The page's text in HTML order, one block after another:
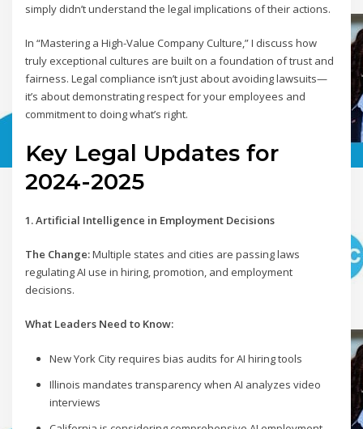
simply didn’t understand the legal implications of their actions.
In “Mastering a High-Value Company Culture,” I discuss how
truly exceptional cultures are built on a foundation of trust and
fairness. Legal compliance isn’t just about avoiding lawsuits—
it’s about demonstrating respect for your employees and
commitment to doing what’s right.
Key Legal Updates for
2024-2025
1. Artificial Intelligence in Employment Decisions
The Change:Multiple states and cities are passing laws
regulating AI use in hiring, promotion, and employment
decisions.
What Leaders Need to Know:
New York City requires bias audits for AI hiring tools
Illinois mandates transparency when AI analyzes video
interviews